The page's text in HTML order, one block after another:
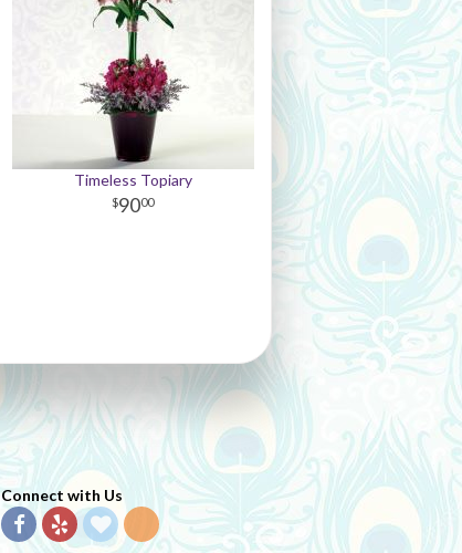
Timeless Topiary
9000
Connect with Us